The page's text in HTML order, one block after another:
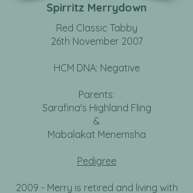
Spirritz Merrydown
Red Classic Tabby
26th November 2007
HCM DNA: Negative
Parents:
Sarafina's Highland Fling
&
Mabalakat Menemsha
Pedigree
2009 - Merry is retired and living with